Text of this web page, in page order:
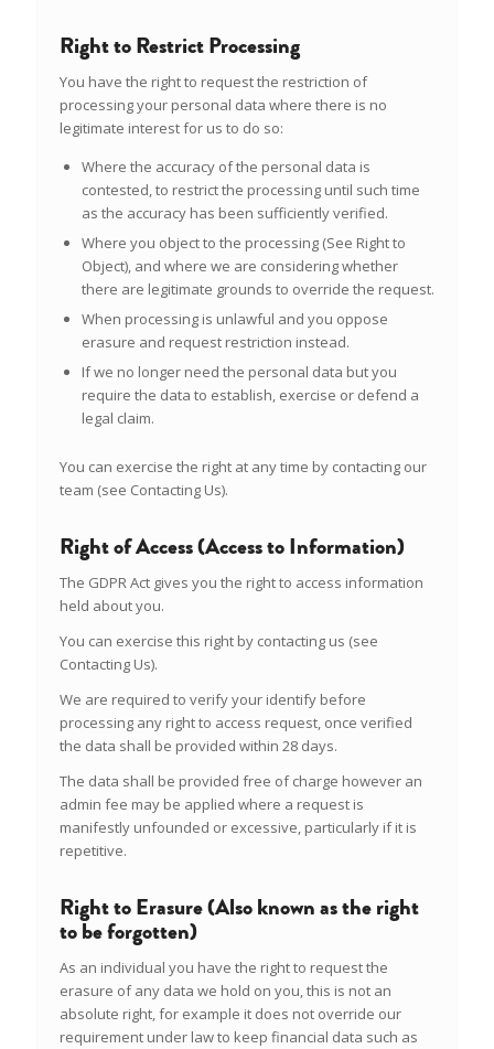
Right to Restrict Processing
You have the right to request the restriction of
processing your personal data where there is no
legitimate interest for us to do so:
Where the accuracy of the personal data is
contested, to restrict the processing until such time
as the accuracy has been sufficiently verified.
Where you object to the processing (See Right to
Object), and where we are considering whether
there are legitimate grounds to override the request.
When processing is unlawful and you oppose
erasure and request restriction instead.
If we no longer need the personal data but you
require the data to establish, exercise or defend a
legal claim.
You can exercise the right at any time by contacting our
team (see Contacting Us).
Right of Access (Access to Information)
The GDPR Act gives you the right to access information
held about you.
You can exercise this right by contacting us (see
Contacting Us).
We are required to verify your identify before
processing any right to access request, once verified
the data shall be provided within 28 days.
The data shall be provided free of charge however an
admin fee may be applied where a request is
manifestly unfounded or excessive, particularly if it is
repetitive.
Right to Erasure (Also known as the right
to be forgotten)
As an individual you have the right to request the
erasure of any data we hold on you, this is not an
absolute right, for example it does not override our
requirement under law to keep financial data such as